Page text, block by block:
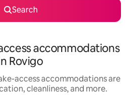
Search
accommodations
Rovigo
access accommodations are
cleanliness, and more.